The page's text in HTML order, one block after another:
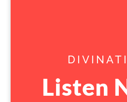
Listen